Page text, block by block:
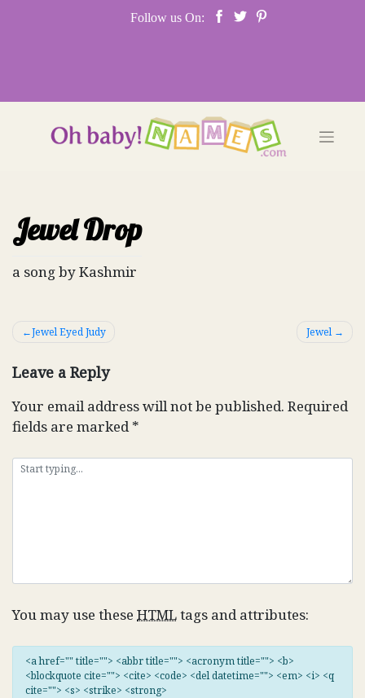
Follow us On:
Jewel Drop
a song by Kashmir
Post
Jewel Eyed Judy Jewel
Leave a Reply
Your email address will not be published. Required
fields are marked*
You may use these HTMLtags and attributes:
<a href="" title=""> <abbr title=""> <acronym title=""> <b>
<blockquote cite=""> <cite> <code> <del datetime=""> <em> <i> <q
cite=""> <s> <strike> <strong>